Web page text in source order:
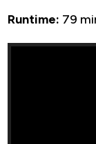
Runtime: 79